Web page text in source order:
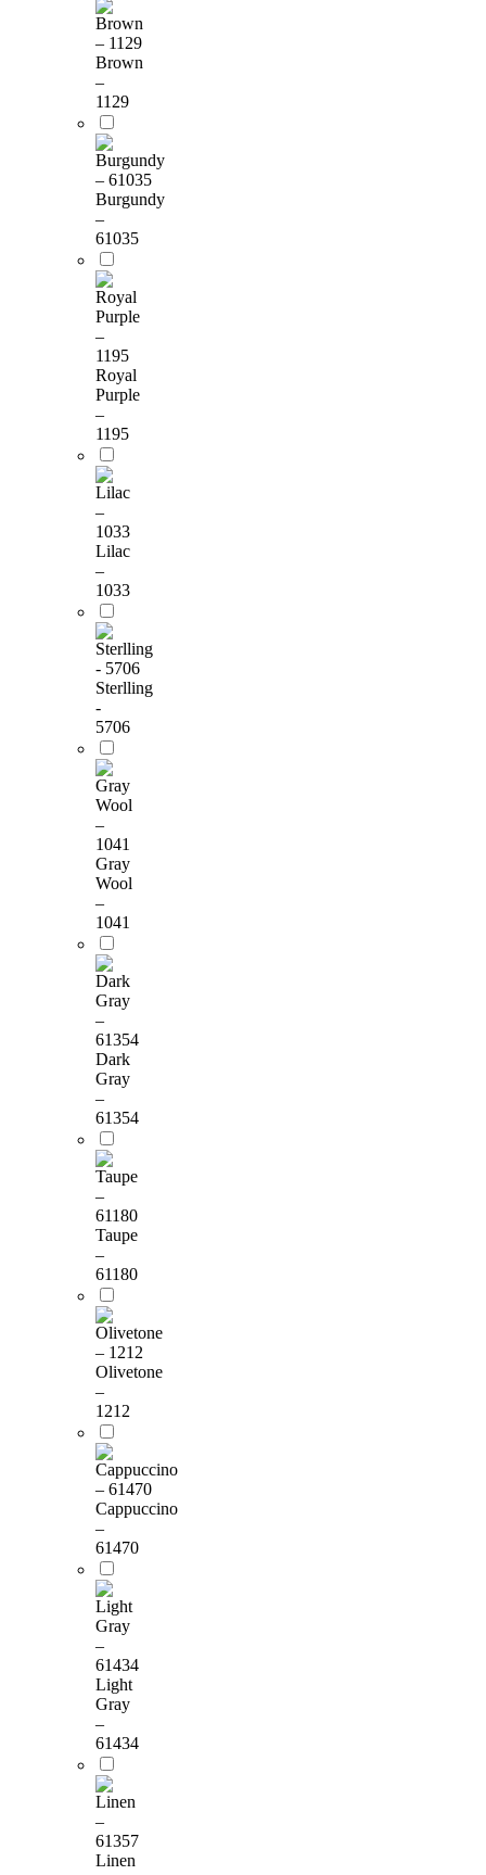
Brown
–
1129
Burgundy
–
61035
Royal
Purple
–
1195
Lilac
–
1033
Sterlling
-
5706
Gray
Wool
–
1041
Dark
Gray
–
61354
Taupe
–
61180
Olivetone
–
1212
Cappuccino
–
61470
Light
Gray
–
61434
Linen